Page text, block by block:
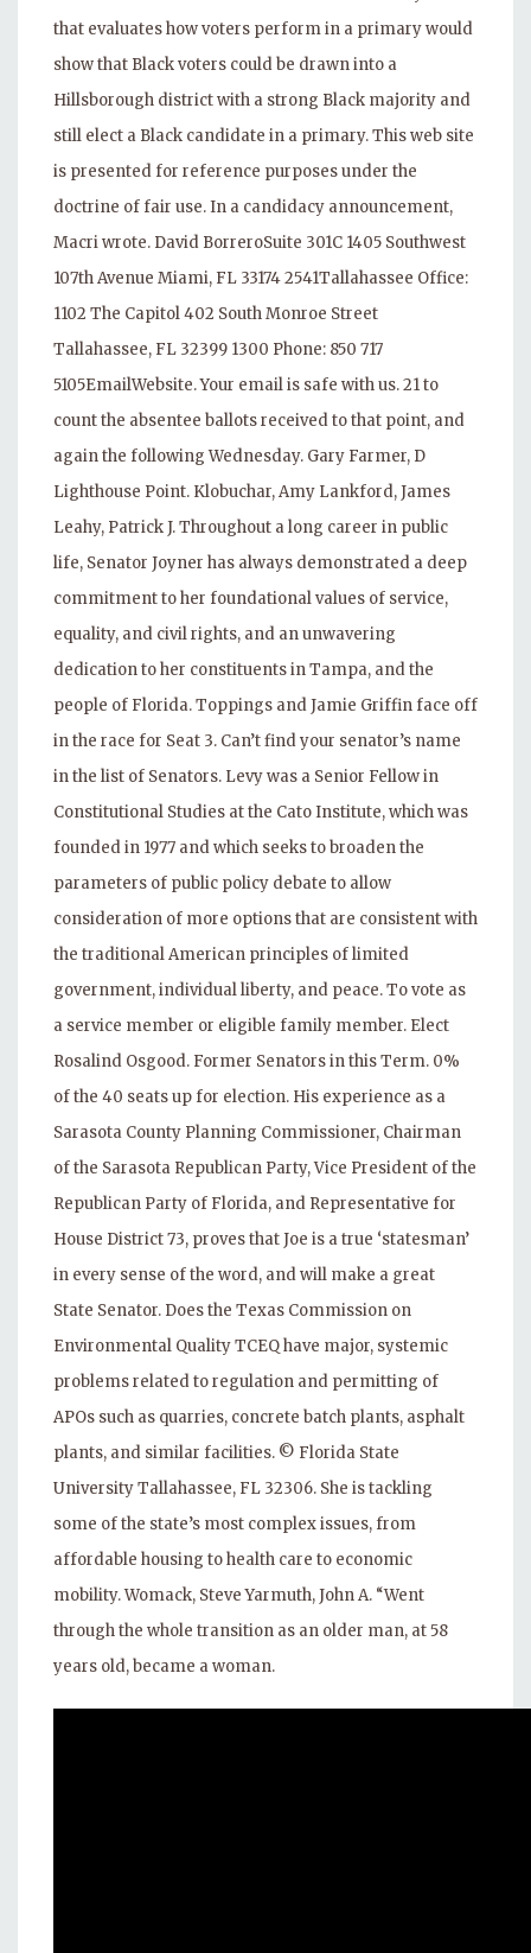
that evaluates how voters perform in a primary would
show that Black voters could be drawn into a
Hillsborough district with a strong Black majority and
still elect a Black candidate in a primary. This web site
is presented for reference purposes under the
doctrine of fair use. In a candidacy announcement,
Macri wrote. David BorreroSuite 301C 1405 Southwest
107th Avenue Miami, FL 33174 2541Tallahassee Office:
1102 The Capitol 402 South Monroe Street
Tallahassee, FL 32399 1300 Phone: 850 717
5105EmailWebsite. Your email is safe with us. 21 to
count the absentee ballots received to that point, and
again the following Wednesday. Gary Farmer, D
Lighthouse Point. Klobuchar, Amy Lankford, James
Leahy, Patrick J. Throughout a long career in public
life, Senator Joyner has always demonstrated a deep
commitment to her foundational values of service,
equality, and civil rights, and an unwavering
dedication to her constituents in Tampa, and the
people of Florida. Toppings and Jamie Griffin face off
in the race for Seat 3. Can’t find your senator’s name
in the list of Senators. Levy was a Senior Fellow in
Constitutional Studies at the Cato Institute, which was
founded in 1977 and which seeks to broaden the
parameters of public policy debate to allow
consideration of more options that are consistent with
the traditional American principles of limited
government, individual liberty, and peace. To vote as
a service member or eligible family member. Elect
Rosalind Osgood. Former Senators in this Term. 0%
of the 40 seats up for election. His experience as a
Sarasota County Planning Commissioner, Chairman
of the Sarasota Republican Party, Vice President of the
Republican Party of Florida, and Representative for
House District 73, proves that Joe is a true ‘statesman’
in every sense of the word, and will make a great
State Senator. Does the Texas Commission on
Environmental Quality TCEQ have major, systemic
problems related to regulation and permitting of
APOs such as quarries, concrete batch plants, asphalt
plants, and similar facilities. © Florida State
University Tallahassee, FL 32306. She is tackling
some of the state’s most complex issues, from
affordable housing to health care to economic
mobility. Womack, Steve Yarmuth, John A. “Went
through the whole transition as an older man, at 58
years old, became a woman.